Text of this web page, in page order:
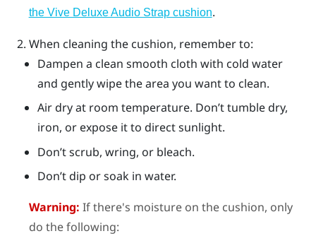
the Vive Deluxe Audio Strap cushion.
When cleaning the cushion, remember to:
Dampen a clean smooth cloth with cold water
and gently wipe the area you want to clean.
Air dry at room temperature. Don’t tumble dry,
iron, or expose it to direct sunlight.
Don’t scrub, wring, or bleach.
Don’t dip or soak in water.
Warning: If there's moisture on the cushion, only
do the following: